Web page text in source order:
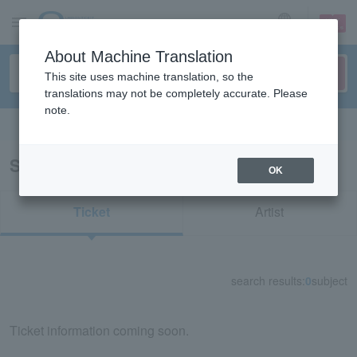
sign up login
Search results for “56783/73885/82310”
Ticket Artist
search results: 0subject
Ticket information coming soon.
About Machine Translation
This site uses machine translation, so the
translations may not be completely accurate. Please
note.
OK